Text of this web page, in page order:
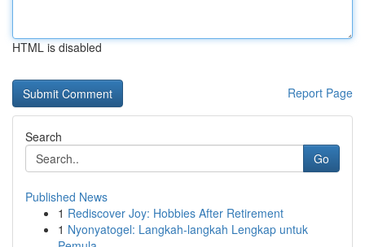
HTML is disabled
Report Page
Search
Go
Published News
1 Rediscover Joy: Hobbies After Retirement
1 Nyonyatogel: Langkah-langkah Lengkap untuk